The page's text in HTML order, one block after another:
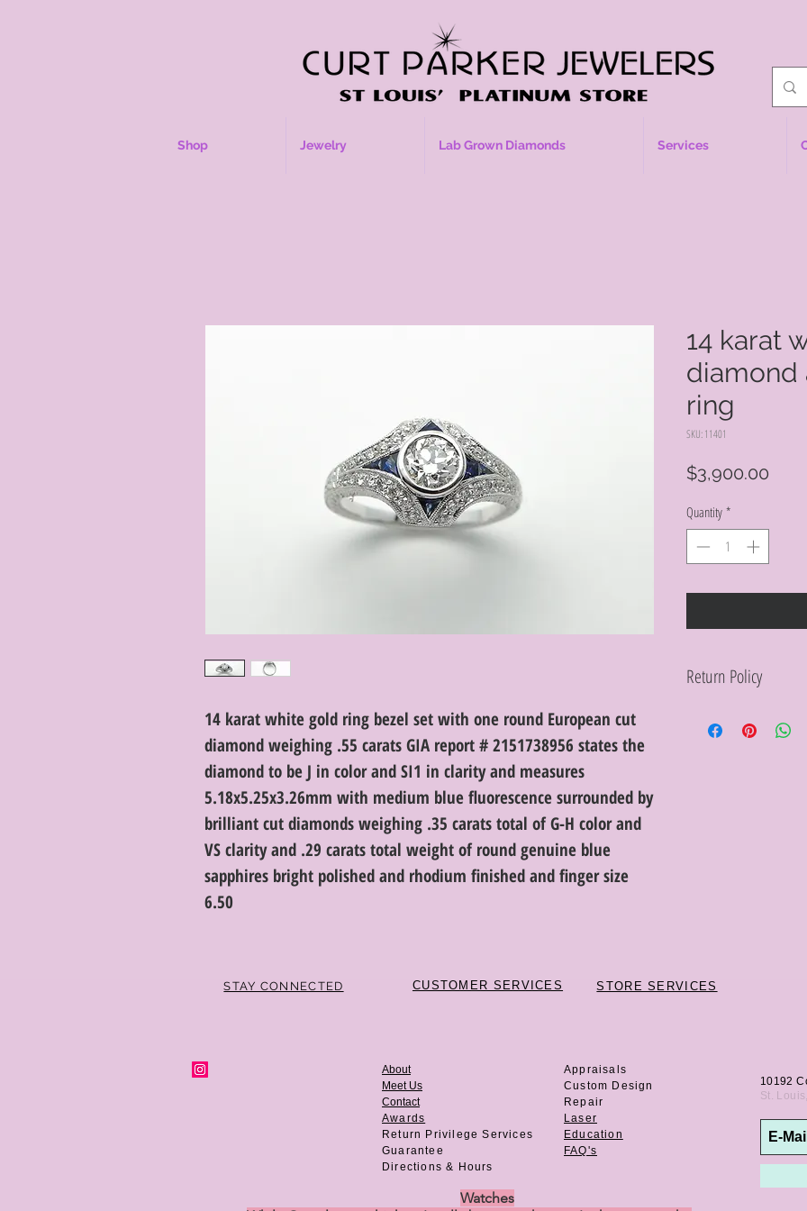
Shop Jewelry Lab Grown Diamonds Services
14 karat white gold ring bezel set with one round European cut
diamond weighing .55 carats GIA report # 2151738956 states the
diamond to be J in color and SI1 in clarity and measures
5.18x5.25x3.26mm with medium blue fluorescence surrounded by
brilliant cut diamonds weighing .35 carats total of G-H color and
VS clarity and .29 carats total weight of round genuine blue
sapphires bright polished and rhodium finished and finger size
6.50
14 karat
diamond
ring
SKU: 11401
$3,900.00
Quantity *
Return Policy
purchase in its
STAY CONNECTED CUSTOMER SERVICES STORE SERVICES
About
Meet Us
Contact
Awards
Return Privilege Services
Guarantee
Directions & Hours
Appraisals
Custom Design
Repair
Laser
Education
FAQ's
Watches
10192
St.